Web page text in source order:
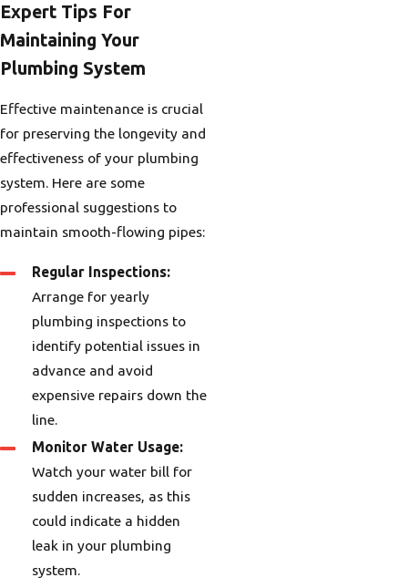
Expert Tips For
Maintaining Your
Plumbing System
Effective maintenance is crucial
for preserving the longevity and
effectiveness of your plumbing
system. Here are some
professional suggestions to
maintain smooth-flowing pipes:
Regular Inspections:
Arrange for yearly
plumbing inspections to
identify potential issues in
advance and avoid
expensive repairs down the
line.
Monitor Water Usage:
Watch your water bill for
sudden increases, as this
could indicate a hidden
leak in your plumbing
system.